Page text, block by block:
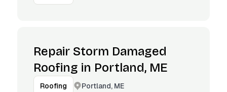
Repair Storm Damaged
Roofing in Portland, ME
Roofing Portland, ME